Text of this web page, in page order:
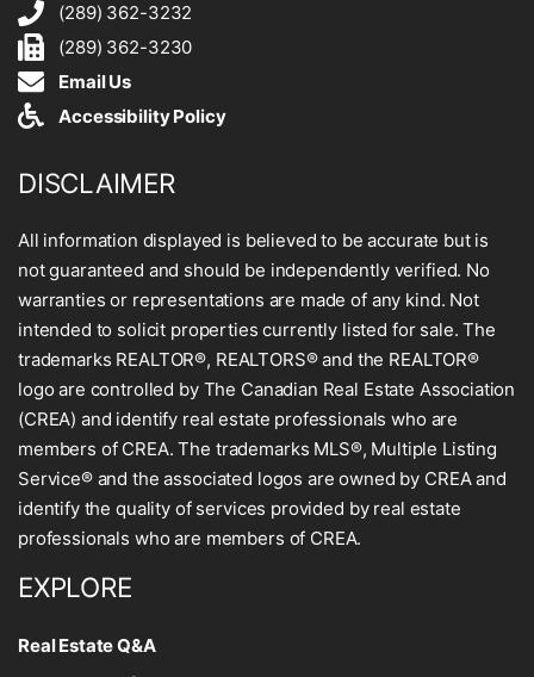
(289) 362-3232
(289) 362-3230
Email Us
Accessibility Policy
DISCLAIMER
All information displayed is believed to be accurate but is
not guaranteed and should be independently verified. No
warranties or representations are made of any kind. Not
intended to solicit properties currently listed for sale. The
trademarks REALTOR®, REALTORS® and the REALTOR®
logo are controlled by The Canadian Real Estate Association
(CREA) and identify real estate professionals who are
members of CREA. The trademarks MLS®, Multiple Listing
Service® and the associated logos are owned by CREA and
identify the quality of services provided by real estate
professionals who are members of CREA.
EXPLORE
Real Estate Q&A